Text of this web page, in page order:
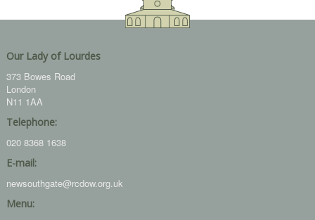
Our Lady of Lourdes
373 Bowes Road
London
N11 1AA
Telephone:
020 8368 1638
E-mail:
newsouthgate@rcdow.org.uk
Menu: